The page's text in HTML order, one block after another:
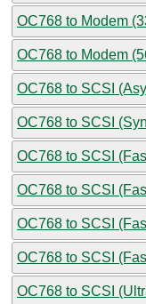
OC768 to Modem
OC768 to Modem
OC768 to SCSI
OC768 to SCSI
OC768 to SCSI
OC768 to SCSI
OC768 to SCSI
OC768 to SCSI
OC768 to SCSI